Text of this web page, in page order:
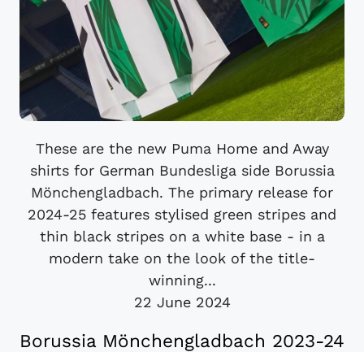
These are the new Puma Home and Away
shirts for German Bundesliga side Borussia
Mönchengladbach. The primary release for
2024-25 features stylised green stripes and
thin black stripes on a white base - in a
modern take on the look of the title-
winning...
22 June 2024
Borussia Mönchengladbach 2023-24